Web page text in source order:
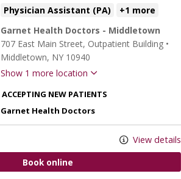
Physician Assistant (PA)
+1 more
Garnet Health Doctors - Middletown
707 East Main Street, Outpatient Building •
Middletown, NY 10940
Show 1 more location
ACCEPTING NEW PATIENTS
Garnet Health Doctors
View details
Book online